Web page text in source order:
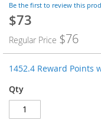
gallery
Be the first to review this
Special
$73
Regular Price $76
1452.4 Reward
Qty